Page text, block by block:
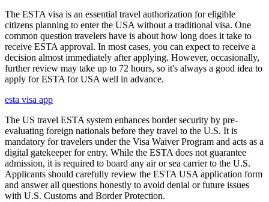
The ESTA visa is an essential travel authorization for eligible
citizens planning to enter the USA without a traditional visa. One
common question travelers have is about how long does it take to
receive ESTA approval. In most cases, you can expect to receive a
decision almost immediately after applying. However, occasionally,
further review may take up to 72 hours, so it's always a good idea to
apply for ESTA for USA well in advance.
esta visa app
The US travel ESTA system enhances border security by pre-
evaluating foreign nationals before they travel to the U.S. It is
mandatory for travelers under the Visa Waiver Program and acts as a
digital gatekeeper for entry. While the ESTA does not guarantee
admission, it is required to board any air or sea carrier to the U.S.
Applicants should carefully review the ESTA USA application form
and answer all questions honestly to avoid denial or future issues
with U.S. Customs and Border Protection.